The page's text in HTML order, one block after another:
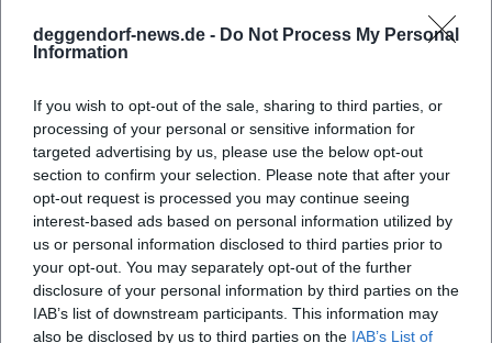
deggendorf-news.de - Do Not Process My Personal
Information
If you wish to opt-out of the sale, sharing to third parties, or
processing of your personal or sensitive information for
targeted advertising by us, please use the below opt-out
section to confirm your selection. Please note that after your
opt-out request is processed you may continue seeing
interest-based ads based on personal information utilized by
us or personal information disclosed to third parties prior to
your opt-out. You may separately opt-out of the further
disclosure of your personal information by third parties on the
IAB’s list of downstream participants. This information may
also be disclosed by us to third parties on the IAB’s List of
Dad!” (1974) expand the stylistic vocabulary; “In the Night”
(1976) and “Those Rockin’ Days” (1978) ground the powerful
(1979) plays with thematic concept ideas. In 1994, “The
Demo Recordings” documented the band’s workshop.
Collections like “The Best” (1979) and “The Golden Years of
Dutch Pop Music” (2015) keep the oeuvre present in the
catalog.
On the single level, besides the medleys, standout entries
in the Dutch Top 40 included “Big Fat Mama,” “Get Yourself
Together,” “Allright (Makin’ Love in the Middle of the
Night),” “Turn Your Radio On,” “You Should Have Seen Me